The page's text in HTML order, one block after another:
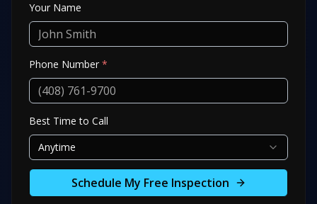
Your Name
Phone Number *
Best Time to Call
Anytime
Schedule My Free Inspection